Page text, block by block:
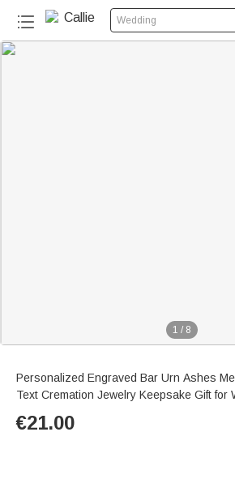
Wedding
1 / 8
Personalized Engraved Bar Urn Ashes Memorial
Text Cremation Jewelry Keepsake Gift for
€21.00